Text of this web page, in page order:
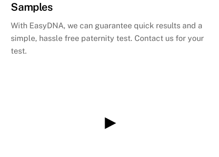
Samples
With EasyDNA, we can guarantee quick results and a
simple, hassle free paternity test. Contact us for your
test.